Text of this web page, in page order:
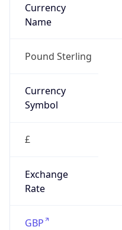
Currency
Name
Pound Sterling
Currency
Symbol
£
Exchange
Rate
GBP